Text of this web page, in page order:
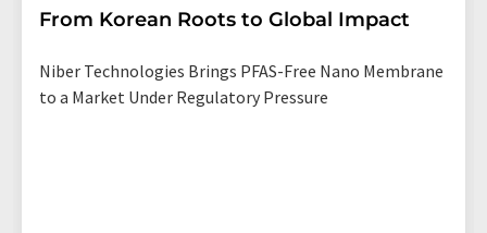
From Korean Roots to Global Impact
Niber Technologies Brings PFAS-Free Nano Membrane
to a Market Under Regulatory Pressure